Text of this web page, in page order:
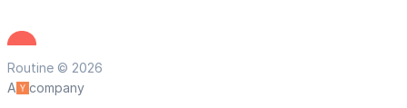
Routine © 2026
A
company